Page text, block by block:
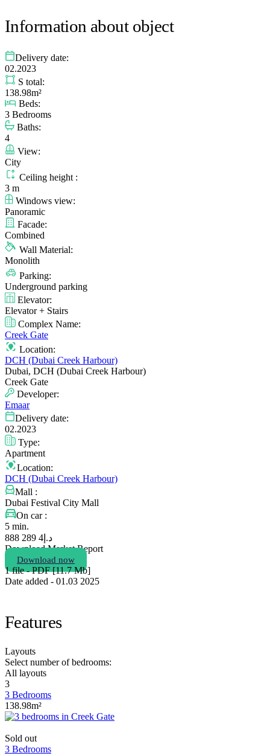
Information about object
Delivery date:
02.2023
S total:
138.98m²
Beds:
3 Bedrooms
Baths:
4
View:
City
Ceiling height :
3 m
Windows view:
Panoramic
Facade:
Combined
Wall Material:
Monolith
Parking:
Underground parking
Elevator:
Elevator + Stairs
Complex Name:
Creek Gate
Location:
DCH (Dubai Creek Harbour)
Dubai, DCH (Dubai Creek Harbour)
Creek Gate
Developer:
Emaar
Delivery date:
02.2023
Type:
Apartment
Location:
DCH (Dubai Creek Harbour)
Mall :
Dubai Festival City Mall
On car :
5 min.
د.إ 4 289 888
Download Market Report
Download now
1 file - PDF [11.7 Мb]
Date added - 01.03 2025
Features
Layouts
Select number of bedrooms:
All layouts
3
3 Bedrooms
138.98m²
Sold out
3 Bedrooms